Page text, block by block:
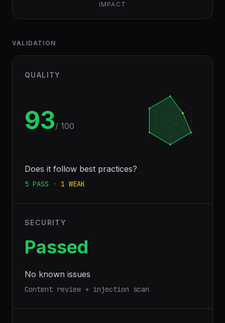
IMPACT
VALIDATION
QUALITY
93/ 100
Does it follow best practices?
5 PASS · 1 WEAK
SECURITY
Passed
No known issues
Content review + injection scan